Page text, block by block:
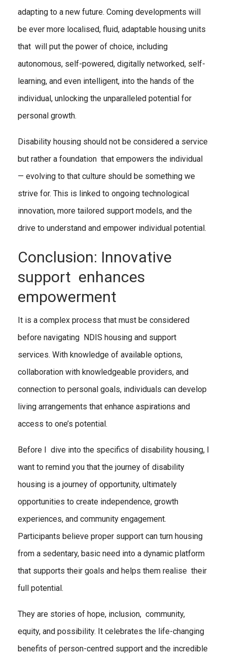
adapting to a new future. Coming developments will
be ever more localised, fluid, adaptable housing units
that will put the power of choice, including
autonomous, self-powered, digitally networked, self-
learning, and even intelligent, into the hands of the
individual, unlocking the unparalleled potential for
personal growth.
Disability housing should not be considered a service
but rather a foundation that empowers the individual
— evolving to that culture should be something we
strive for. This is linked to ongoing technological
innovation, more tailored support models, and the
drive to understand and empower individual potential.
Conclusion: Innovative
support enhances
empowerment
It is a complex process that must be considered
before navigating NDIS housing and support
services. With knowledge of available options,
collaboration with knowledgeable providers, and
connection to personal goals, individuals can develop
living arrangements that enhance aspirations and
access to one’s potential.
Before I dive into the specifics of disability housing, I
want to remind you that the journey of disability
housing is a journey of opportunity, ultimately
opportunities to create independence, growth
experiences, and community engagement.
Participants believe proper support can turn housing
from a sedentary, basic need into a dynamic platform
that supports their goals and helps them realise their
full potential.
They are stories of hope, inclusion, community,
equity, and possibility. It celebrates the life-changing
benefits of person-centred support and the incredible